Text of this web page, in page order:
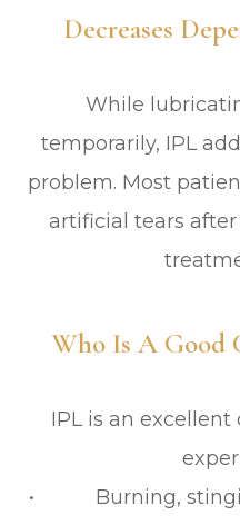
Decreases
While
temporarily, IPL
problem. Most
artificial tears
Who Is A Good
IPL is an
• Burning,